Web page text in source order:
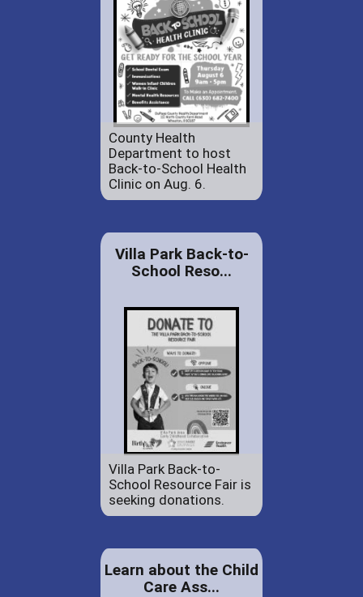
County Health
Department to host
Back-to-School Health
Clinic on Aug. 6.
Villa Park Back-to-
School Reso...
Villa Park Back-to-
School Resource Fair is
seeking donations.
Learn about the Child
Care Ass...